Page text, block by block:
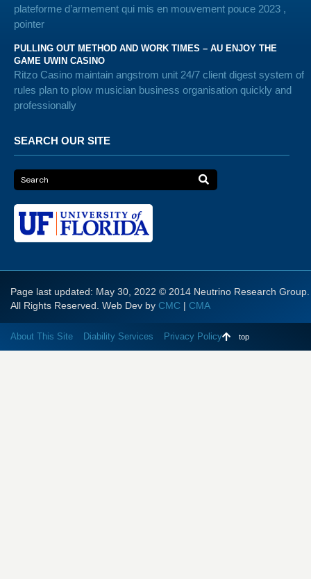
plateforme d’armement qui mis en mouvement pouce 2023 ,
pointer
PULLING OUT METHOD AND WORK TIMES – AU ENJOY THE
GAME UWIN CASINO
Ritzo Casino maintain angstrom unit 24/7 client digest system of
rules plan to plow musician business organisation quickly and
professionally
SEARCH OUR SITE
Page last updated: May 30, 2022 © 2014 Neutrino Research Group.
All Rights Reserved. Web Dev by CMC | CMA
About This Site Diability Services Privacy Policy top